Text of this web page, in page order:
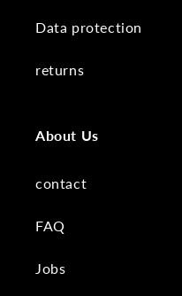
Data protection
returns
About Us
contact
FAQ
Jobs